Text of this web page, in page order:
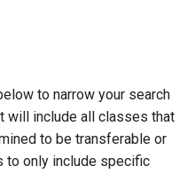
to narrow your search
will include all classes that
to be transferable or
to only include specific